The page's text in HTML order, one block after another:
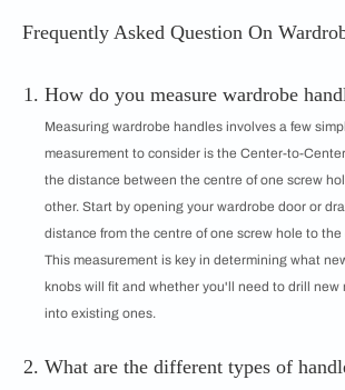
Frequently Asked Question On
How do you measure wardrobe
Measuring wardrobe handles involves a few
measurement to consider is the Center-to-
the distance between the centre of one screw
other. Start by opening your wardrobe door or
distance from the centre of one screw hole to
This measurement is key in determining what
knobs will fit and whether you'll need to drill new
into existing ones.
What are the different types of